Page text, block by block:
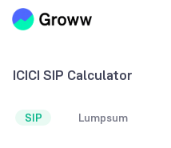
ICICI SIP Calculator
SIP Lumpsum